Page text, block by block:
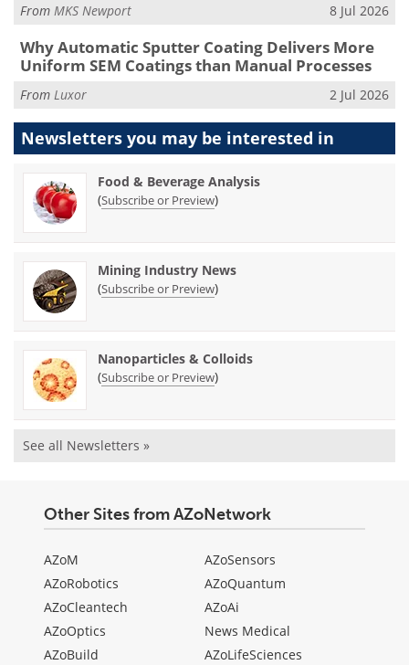
From MKS Newport 8 Jul 2026
Why Automatic Sputter Coating Delivers More
Uniform SEM Coatings than Manual Processes
From Luxor 2 Jul 2026
Newsletters you may be interested in
Food & Beverage Analysis
(Subscribe or Preview)
Mining Industry News
(Subscribe or Preview)
Nanoparticles & Colloids
(Subscribe or Preview)
See all Newsletters »
Other Sites from AZoNetwork
AZoM
AZoRobotics
AZoCleantech
AZoOptics
AZoBuild
AZoSensors
AZoQuantum
AZoAi
News Medical
AZoLifeSciences